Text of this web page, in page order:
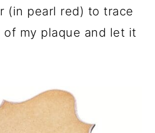
(in pearl red) to trace
of my plaque and let it